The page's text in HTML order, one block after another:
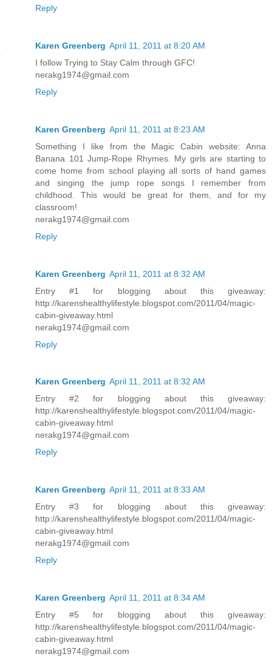
Reply
Karen Greenberg April 11, 2011 at 8:20 AM
I follow Trying to Stay Calm through GFC!
nerakg1974@gmail.com
Reply
Karen Greenberg April 11, 2011 at 8:23 AM
Something I like from the Magic Cabin website: Anna
Banana 101 Jump-Rope Rhymes. My girls are starting to
come home from school playing all sorts of hand games
and singing the jump rope songs I remember from
childhood. This would be great for them, and for my
classroom!
nerakg1974@gmail.com
Reply
Karen Greenberg April 11, 2011 at 8:32 AM
Entry #1 for blogging about this giveaway:
http://karenshealthylifestyle.blogspot.com/2011/04/magic-
cabin-giveaway.html
nerakg1974@gmail.com
Reply
Karen Greenberg April 11, 2011 at 8:32 AM
Entry #2 for blogging about this giveaway:
http://karenshealthylifestyle.blogspot.com/2011/04/magic-
cabin-giveaway.html
nerakg1974@gmail.com
Reply
Karen Greenberg April 11, 2011 at 8:33 AM
Entry #3 for blogging about this giveaway:
http://karenshealthylifestyle.blogspot.com/2011/04/magic-
cabin-giveaway.html
nerakg1974@gmail.com
Reply
Karen Greenberg April 11, 2011 at 8:34 AM
Entry #5 for blogging about this giveaway:
http://karenshealthylifestyle.blogspot.com/2011/04/magic-
cabin-giveaway.html
nerakg1974@gmail.com